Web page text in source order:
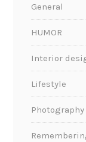
General
HUMOR
Interior
Lifestyle
Photography